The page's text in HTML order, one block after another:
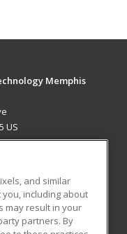
Memphis
US
Blog
and similar
including about
may result in your
partners. By